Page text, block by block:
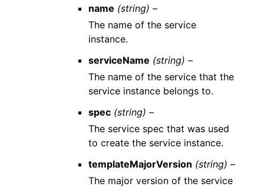
name (string) –
The name of the service
instance.
serviceName (string) –
The name of the service that the
service instance belongs to.
spec (string) –
The service spec that was used
to create the service instance.
templateMajorVersion (string) –
The major version of the service